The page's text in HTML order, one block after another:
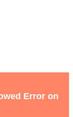
Error on